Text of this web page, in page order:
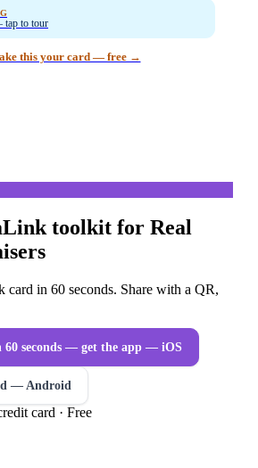
tap to tour
this your card — free →
toolkit for Real
in 60 seconds. Share with a QR,
seconds — get the app — iOS
— Android
card · Free